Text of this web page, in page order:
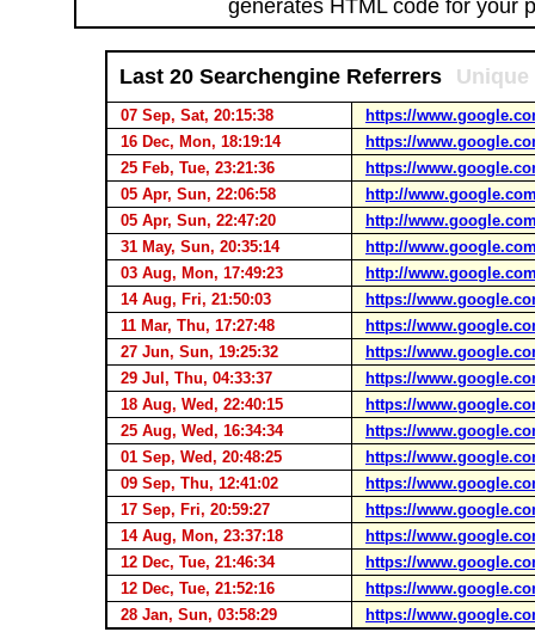
generates HTML code for your
Last 20 Searchengine Referrers
07 Sep, Sat, 20:15:38
https://
16 Dec, Mon, 18:19:14
https://
25 Feb, Tue, 23:21:36
https://
05 Apr, Sun, 22:06:58
http://
05 Apr, Sun, 22:47:20
http://
31 May, Sun, 20:35:14
http://
03 Aug, Mon, 17:49:23
http://
14 Aug, Fri, 21:50:03
https://
11 Mar, Thu, 17:27:48
https://
27 Jun, Sun, 19:25:32
https://
29 Jul, Thu, 04:33:37
https://
18 Aug, Wed, 22:40:15
https://
25 Aug, Wed, 16:34:34
https://
01 Sep, Wed, 20:48:25
https://
09 Sep, Thu, 12:41:02
https://
17 Sep, Fri, 20:59:27
https://
14 Aug, Mon, 23:37:18
https://
12 Dec, Tue, 21:46:34
https://
12 Dec, Tue, 21:52:16
https://
28 Jan, Sun, 03:58:29
https://